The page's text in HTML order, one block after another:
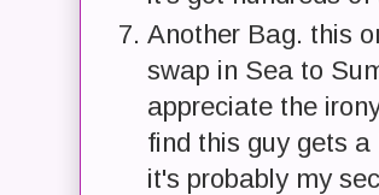
Another Bag. this
swap in Sea to
appreciate the
find this guy gets
it's probably my